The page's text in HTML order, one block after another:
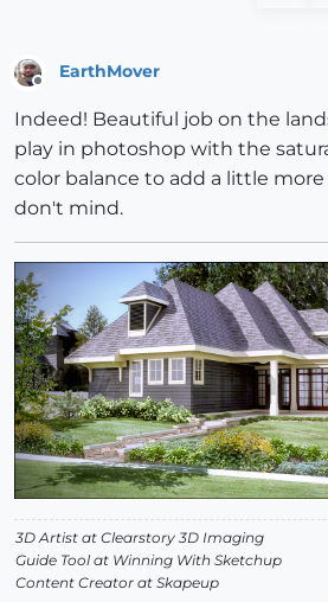
EarthMover
Indeed! Beautiful job on the
play in photoshop with the
color balance to add a little
don't mind.
3D Artist at Clearstory 3D Imaging
Guide Tool at Winning With Sketchup
Content Creator at Skapeup